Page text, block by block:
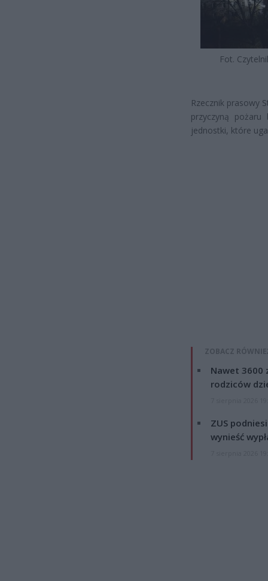
Fot.
Rzecznik prasowy
przyczyną
jednostki, które
ZOBACZ
Nawet 3600
rodziców
ZUS
wynieść